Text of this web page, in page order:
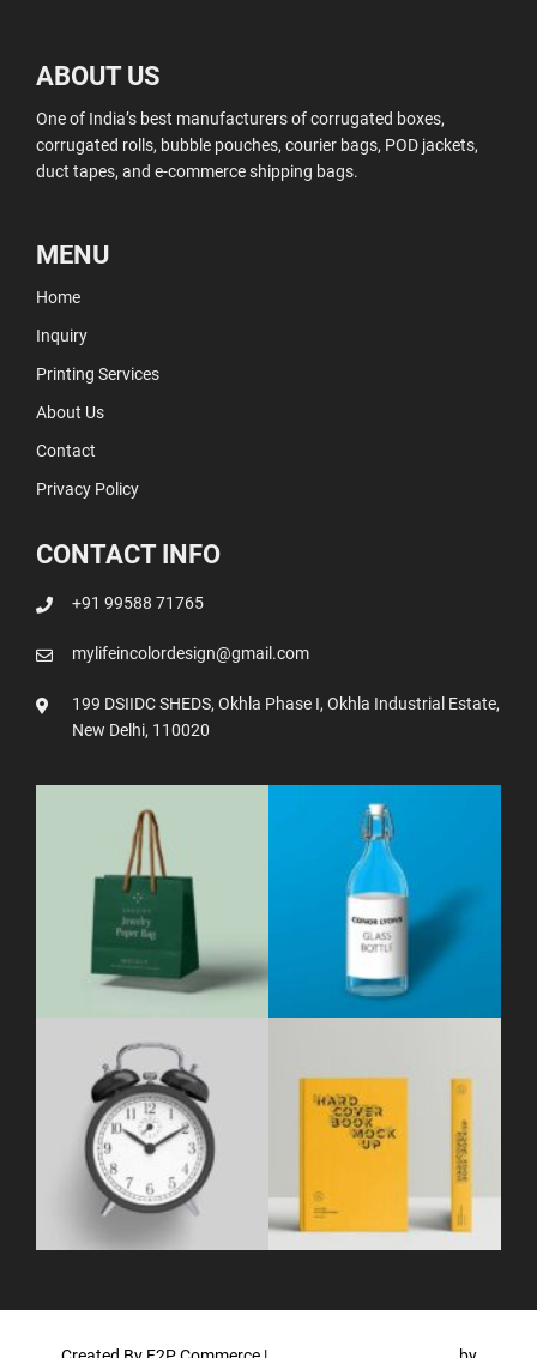
ABOUT US
One of India’s best manufacturers of corrugated boxes,
corrugated rolls, bubble pouches, courier bags, POD jackets,
duct tapes, and e-commerce shipping bags.
MENU
Home
Inquiry
Printing Services
About Us
Contact
Privacy Policy
CONTACT INFO
+91 99588 71765
mylifeincolordesign@gmail.com
199 DSIIDC SHEDS, Okhla Phase I, Okhla Industrial Estate,
New Delhi, 110020